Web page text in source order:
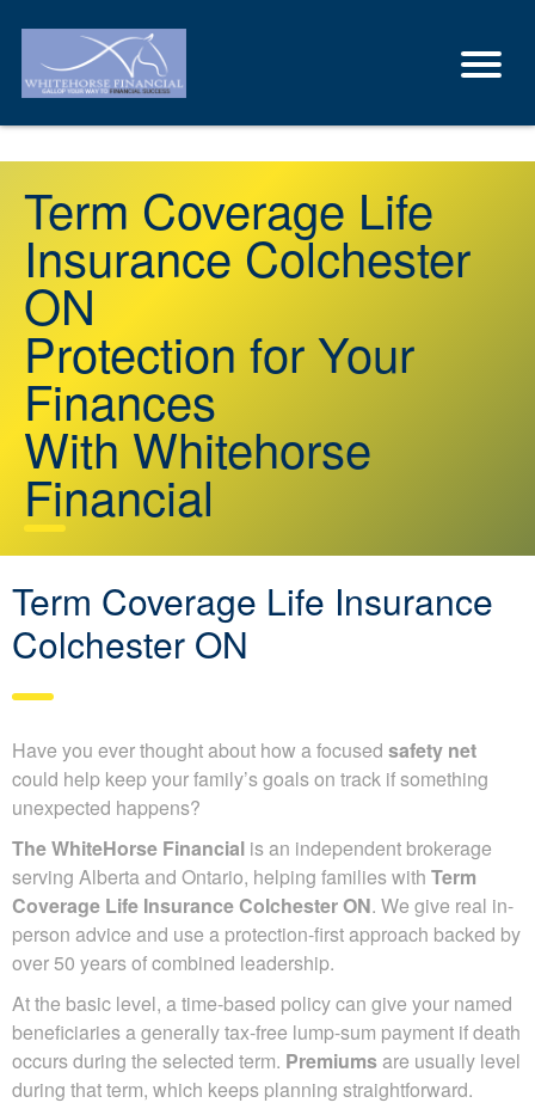
Term Coverage Life
Insurance Colchester
ON
Protection for Your
Finances
With Whitehorse
Financial
Term Coverage Life Insurance
Colchester ON
Have you ever thought about how a focused safety net
could help keep your family’s goals on track if something
unexpected happens?
The WhiteHorse Financial is an independent brokerage
serving Alberta and Ontario, helping families with Term
Coverage Life Insurance Colchester ON. We give real in-
person advice and use a protection-first approach backed by
over 50 years of combined leadership.
At the basic level, a time-based policy can give your named
beneficiaries a generally tax-free lump-sum payment if death
occurs during the selected term. Premiumsare usually level
during that term, which keeps planning straightforward.